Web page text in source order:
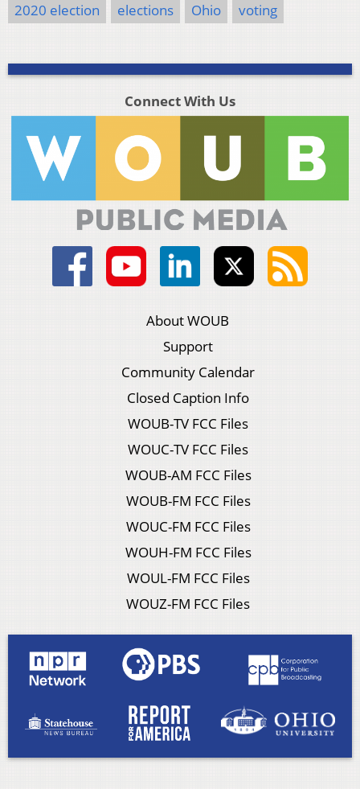
2020 election elections Ohio voting
Connect With Us
About WOUB
Support
Community Calendar
Closed Caption Info
WOUB-TV FCC Files
WOUC-TV FCC Files
WOUB-AM FCC Files
WOUB-FM FCC Files
WOUC-FM FCC Files
WOUH-FM FCC Files
WOUL-FM FCC Files
WOUZ-FM FCC Files